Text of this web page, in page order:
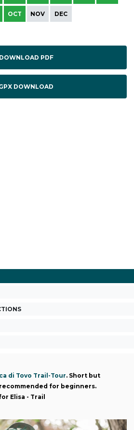
OCT NOV DEC
DOWNLOAD PDF
DOWNLOAD
di Tovo Trail-Tour. Short but
for beginners.
Elisa - Trail